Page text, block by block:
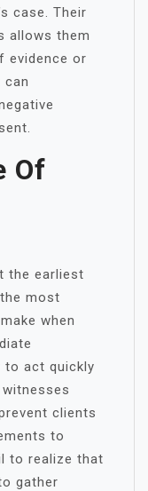
case. Their
allows them
evidence or
can
Of
the earliest
most
when
to act quickly
clients
to
to realize that
gather